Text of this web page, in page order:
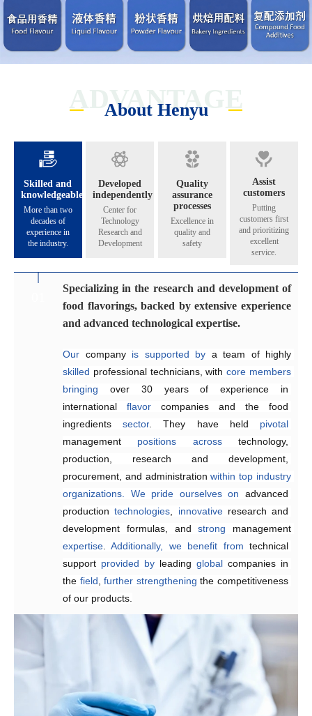
ADVANTAGE
About Henyu
Skilled and
knowledgeable
More than two
decades of
experience in
the industry.
Developed
independently
Center for
Technology
Research and
Development
Quality
assurance
processes
Excellence in
quality and
safety
Assist
customers
Putting
customers first
and prioritizing
excellent
service.
Specializing in the research and development of
food flavorings, backed by extensive experience
and advanced technological expertise.
Our company is supported by a team of highly
skilled professional technicians, with core members
bringing
over 30 years of experience in
international flavor companies and the food
ingredients sector . They have held pivotal
management positions across
technology,
production, research and development,
procurement, and administration within top industry
organizations.
We pride ourselves on
advanced
production technologies innovative research and
development formulas, and strong management
expertise . Additionally, we benefit from technical
support provided by leading global companies in
the field , further strengthening the competitiveness
of our products.
Catering to the diverse flavoring preferences of
our customers.
development laboratory for food flavoring
technology and a dedicated production workshop,
we are able to offer our customers high-quality,
suitable, and satisfying fragrances at
competitive
prices.
Exceptional quality management system
Since 2005, the company has implemented
food safety systems, including ISO 9001:2015 and
ISO 22000:2018, to consistently ensure
product
quality and food safety.
Genuinely crafting flavors that share their
aroma across all five continents.
Henyu is home to a team
of highly skilled
engineers specializing in the development and
application of
flavors across a wide range
of
products. They work efficiently to
create
customized
solutions that meet
customer
requirements,
enhancing
product quality and
reducing delivery times.